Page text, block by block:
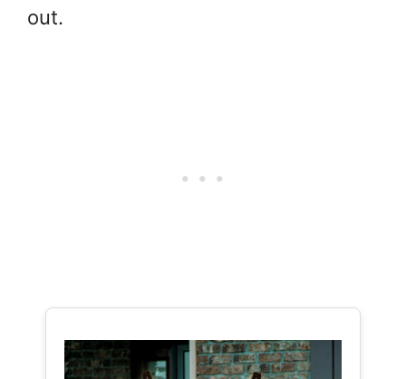
out.